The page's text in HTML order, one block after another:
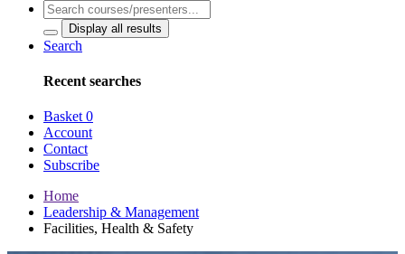
Display all results
Search
Recent searches
Basket 0
Account
Contact
Subscribe
Home
Leadership & Management
Facilities, Health & Safety